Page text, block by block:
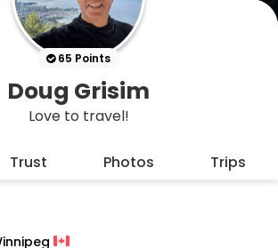
65 Points
Doug Grisim
Love to travel!
Trust Photos Trips